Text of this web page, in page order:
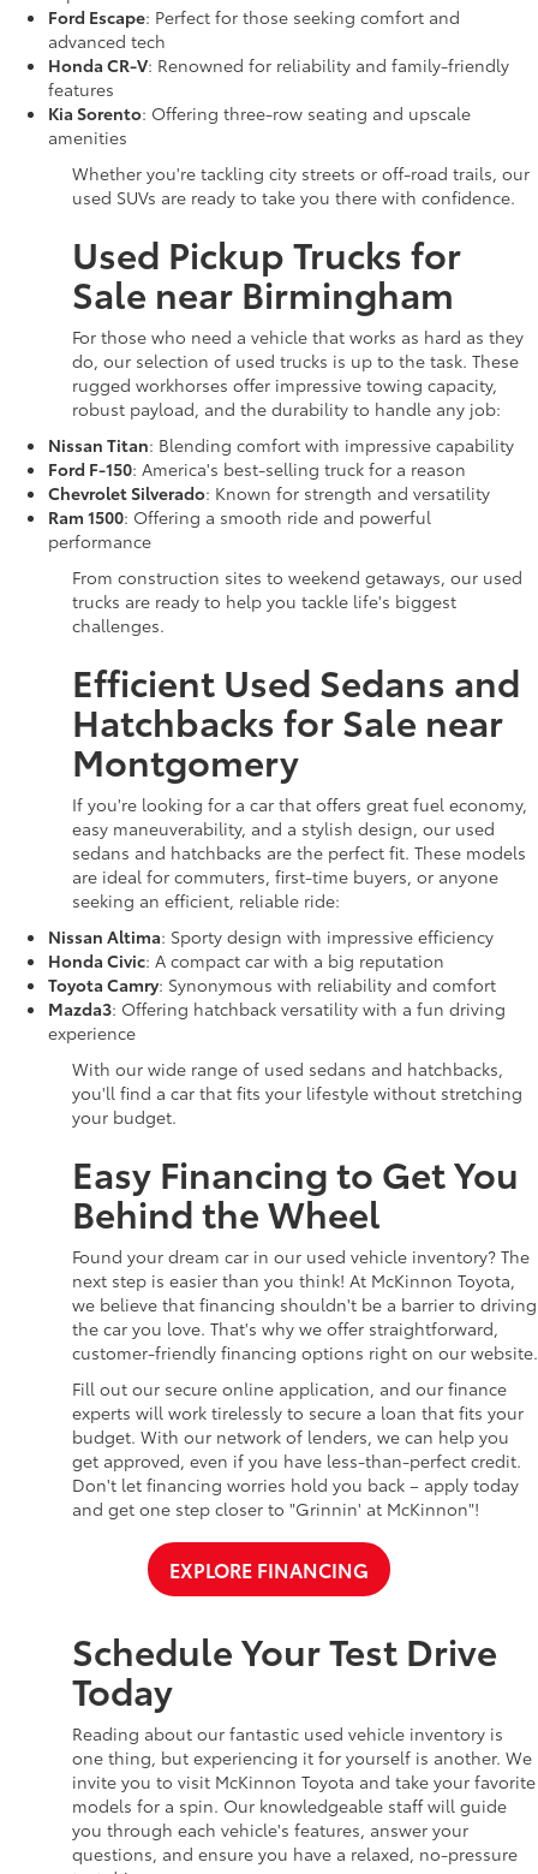
Ford Escape: Perfect for those seeking comfort and
advanced tech
Honda CR-V: Renowned for reliability and family-friendly
features
Kia Sorento: Offering three-row seating and upscale
amenities
Whether you're tackling city streets or off-road trails, our
used SUVs are ready to take you there with confidence.
Used Pickup Trucks for
Sale near Birmingham
For those who need a vehicle that works as hard as they
do, our selection of used trucks is up to the task. These
rugged workhorses offer impressive towing capacity,
robust payload, and the durability to handle any job:
Nissan Titan: Blending comfort with impressive capability
Ford F-150: America's best-selling truck for a reason
Chevrolet Silverado: Known for strength and versatility
Ram 1500: Offering a smooth ride and powerful
performance
From construction sites to weekend getaways, our used
trucks are ready to help you tackle life's biggest
challenges.
Efficient Used Sedans and
Hatchbacks for Sale near
Montgomery
If you're looking for a car that offers great fuel economy,
easy maneuverability, and a stylish design, our used
sedans and hatchbacks are the perfect fit. These models
are ideal for commuters, first-time buyers, or anyone
seeking an efficient, reliable ride:
Nissan Altima: Sporty design with impressive efficiency
Honda Civic: A compact car with a big reputation
Toyota Camry: Synonymous with reliability and comfort
Mazda3: Offering hatchback versatility with a fun driving
experience
With our wide range of used sedans and hatchbacks,
you'll find a car that fits your lifestyle without stretching
your budget.
Easy Financing to Get You
Behind the Wheel
Found your dream car in our used vehicle inventory? The
next step is easier than you think! At McKinnon Toyota,
we believe that financing shouldn't be a barrier to driving
the car you love. That's why we offer straightforward,
customer-friendly financing options right on our website.
Fill out our secure online application, and our finance
experts will work tirelessly to secure a loan that fits your
budget. With our network of lenders, we can help you
get approved, even if you have less-than-perfect credit.
Don't let financing worries hold you back – apply today
and get one step closer to "Grinnin' at McKinnon"!
EXPLORE FINANCING
Schedule Your Test Drive
Today
Reading about our fantastic used vehicle inventory is
one thing, but experiencing it for yourself is another. We
invite you to visit McKinnon Toyota and take your favorite
models for a spin. Our knowledgeable staff will guide
you through each vehicle's features, answer your
questions, and ensure you have a relaxed, no-pressure